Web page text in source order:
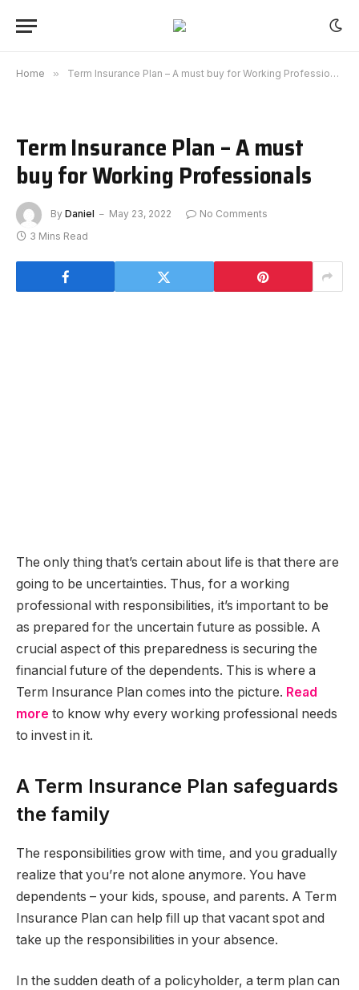
Home » Term Insurance Plan – A must buy for Working Professionals
Term Insurance Plan – A must
buy for Working Professionals
By Daniel May 23, 2022
No Comments
3 Mins Read
The only thing that’s certain about life is that there are
going to be uncertainties. Thus, for a working
professional with responsibilities, it’s important to be
as prepared for the uncertain future as possible. A
crucial aspect of this preparedness is securing the
financial future of the dependents. This is where a
Term Insurance Plan comes into the picture. Read
more to know why every working professional needs
to invest in it.
A Term Insurance Plan safeguards
the family
The responsibilities grow with time, and you gradually
realize that you’re not alone anymore. You have
dependents – your kids, spouse, and parents. A Term
Insurance Plan can help fill up that vacant spot and
take up the responsibilities in your absence.
In the sudden death of a policyholder, a term plan can